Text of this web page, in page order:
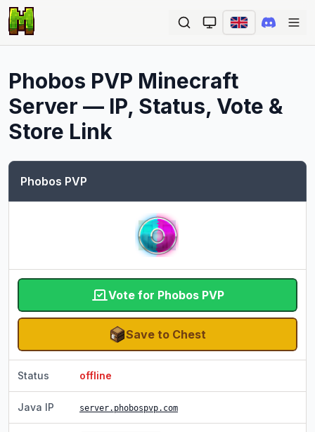
Phobos PVP Minecraft
Server — IP, Status, Vote &
Store Link
Phobos PVP
Vote for Phobos PVP
Save to Chest
Status offline
Java IP server.phobospvp.com